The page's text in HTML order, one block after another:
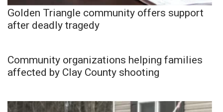
Golden Triangle community offers support
after deadly tragedy
Community organizations helping families
affected by Clay County shooting